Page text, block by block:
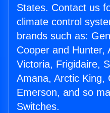
States. Contact us
climate control
brands such as:
Cooper and Hunter,
Victoria, Frigidaire,
Amana, Arctic King,
Emerson, and so
Switches.